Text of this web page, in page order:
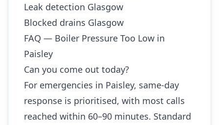
Leak detection Glasgow
Blocked drains Glasgow
FAQ — Boiler Pressure Too Low in
Paisley
Can you come out today?
For emergencies in Paisley, same-day
response is prioritised, with most calls
reached within 60–90 minutes. Standard